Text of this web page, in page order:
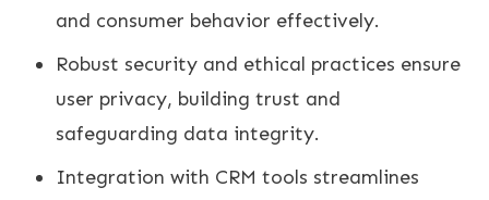
and consumer behavior effectively.
Robust security and ethical practices ensure
user privacy, building trust and
safeguarding data integrity.
Integration with CRM tools streamlines